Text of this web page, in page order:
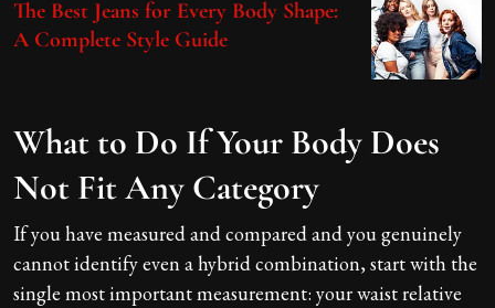
The Best Jeans for Every Body Shape:
A Complete Style Guide
What to Do If Your Body Does
Not Fit Any Category
If you have measured and compared and you genuinely
cannot identify even a hybrid combination, start with the
single most important measurement: your waist relative